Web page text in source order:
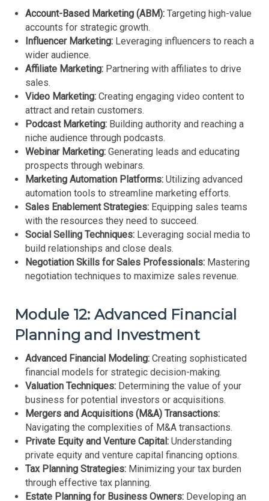
Account-Based Marketing (ABM): Targeting high-value
accounts for strategic growth.
Influencer Marketing: Leveraging influencers to reach a
wider audience.
Affiliate Marketing: Partnering with affiliates to drive
sales.
Video Marketing: Creating engaging video content to
attract and retain customers.
Podcast Marketing: Building authority and reaching a
niche audience through podcasts.
Webinar Marketing: Generating leads and educating
prospects through webinars.
Marketing Automation Platforms: Utilizing advanced
automation tools to streamline marketing efforts.
Sales Enablement Strategies: Equipping sales teams
with the resources they need to succeed.
Social Selling Techniques: Leveraging social media to
build relationships and close deals.
Negotiation Skills for Sales Professionals: Mastering
negotiation techniques to maximize sales revenue.
Module 12: Advanced Financial
Planning and Investment
Advanced Financial Modeling: Creating sophisticated
financial models for strategic decision-making.
Valuation Techniques: Determining the value of your
business for potential investors or acquisitions.
Mergers and Acquisitions (M&A) Transactions:
Navigating the complexities of M&A transactions.
Private Equity and Venture Capital: Understanding
private equity and venture capital financing options.
Tax Planning Strategies: Minimizing your tax burden
through effective tax planning.
Estate Planning for Business Owners: Developing an